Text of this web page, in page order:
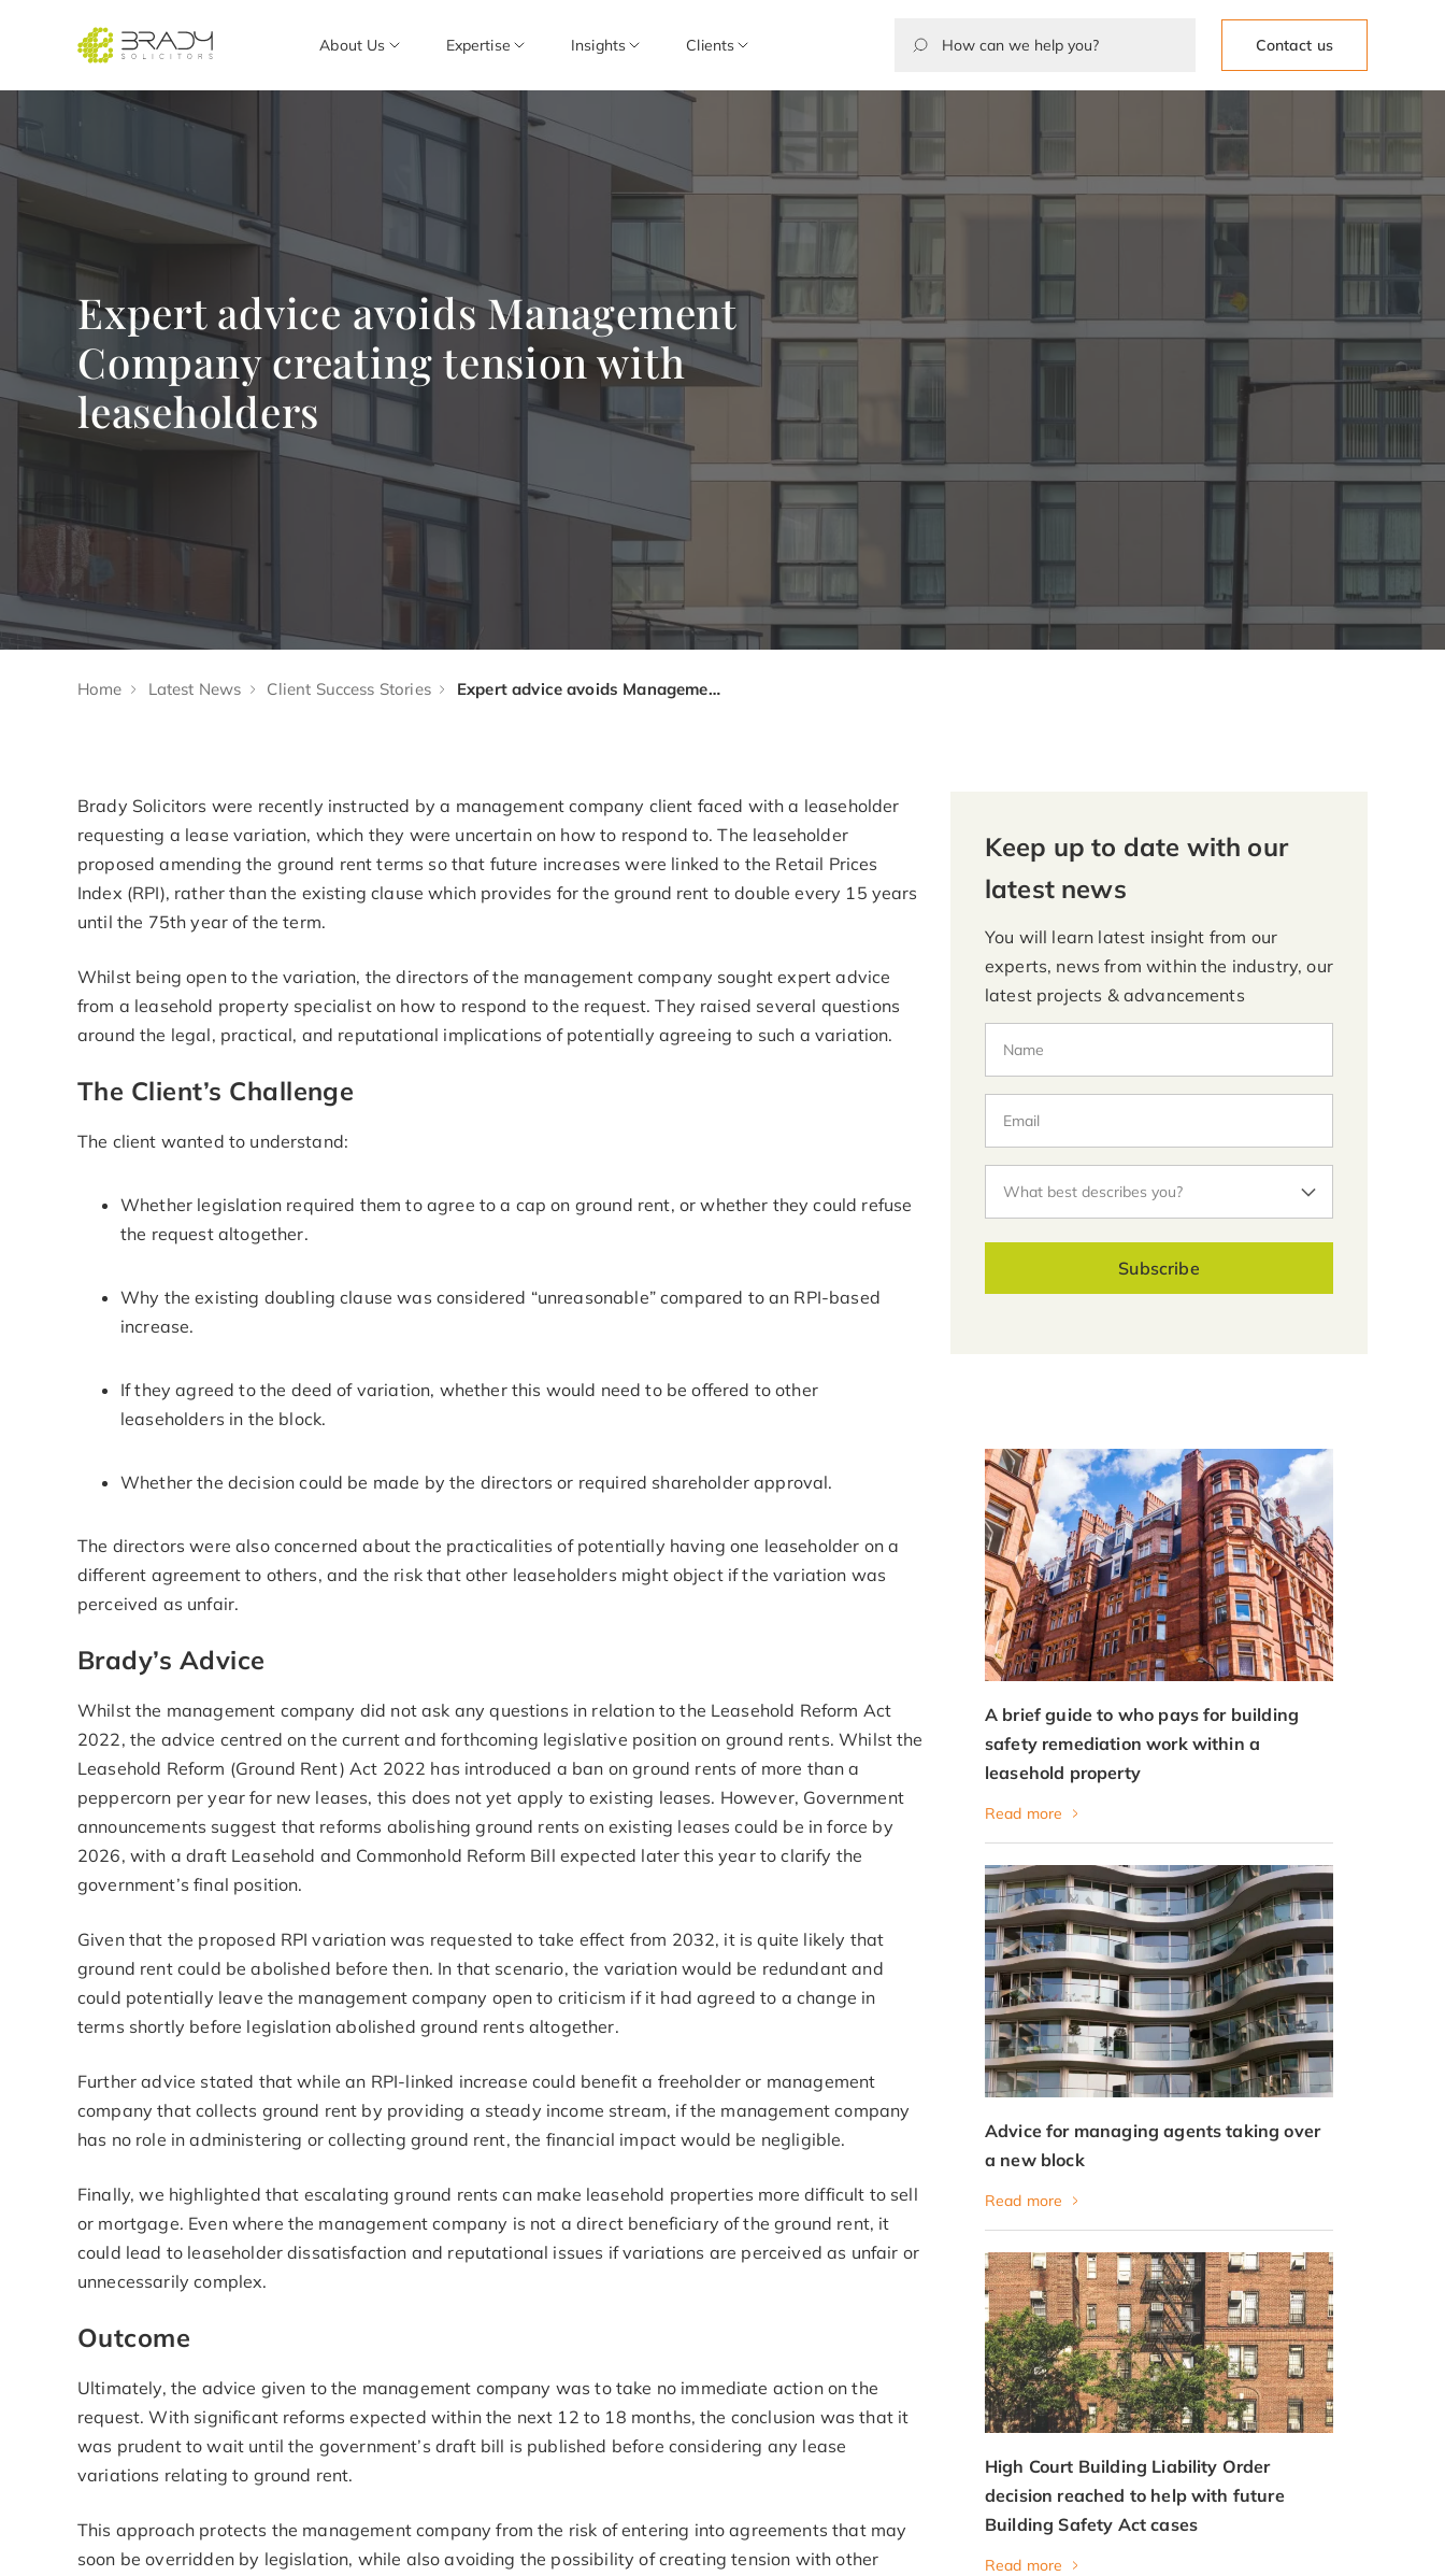
About Us Expertise Insights Clients Contact us
Expert advice avoids Management
Company creating tension with
leaseholders
Home Latest News Client Success Stories Expert advice avoids Management Company creating tension with leaseholders
Brady Solicitors were recently instructed by a management company client faced with a leaseholder
requesting a lease variation, which they were uncertain on how to respond to. The leaseholder
proposed amending the ground rent terms so that future increases were linked to the Retail Prices
Index (RPI), rather than the existing clause which provides for the ground rent to double every 15 years
until the 75th year of the term.
Whilst being open to the variation, the directors of the management company sought expert advice
from a leasehold property specialist on how to respond to the request. They raised several questions
around the legal, practical, and reputational implications of potentially agreeing to such a variation.
The Client’s Challenge
The client wanted to understand:
Whether legislation required them to agree to a cap on ground rent, or whether they could refuse
the request altogether.
Why the existing doubling clause was considered “unreasonable” compared to an RPI-based
increase.
If they agreed to the deed of variation, whether this would need to be offered to other
leaseholders in the block.
Whether the decision could be made by the directors or required shareholder approval.
The directors were also concerned about the practicalities of potentially having one leaseholder on a
different agreement to others, and the risk that other leaseholders might object if the variation was
perceived as unfair.
Brady’s Advice
Whilst the management company did not ask any questions in relation to the Leasehold Reform Act
2022, the advice centred on the current and forthcoming legislative position on ground rents. Whilst the
Leasehold Reform (Ground Rent) Act 2022 has introduced a ban on ground rents of more than a
peppercorn per year for new leases, this does not yet apply to existing leases. However, Government
announcements suggest that reforms abolishing ground rents on existing leases could be in force by
2026, with a draft Leasehold and Commonhold Reform Bill expected later this year to clarify the
government’s final position.
Given that the proposed RPI variation was requested to take effect from 2032, it is quite likely that
ground rent could be abolished before then. In that scenario, the variation would be redundant and
could potentially leave the management company open to criticism if it had agreed to a change in
terms shortly before legislation abolished ground rents altogether.
Further advice stated that while an RPI-linked increase could benefit a freeholder or management
company that collects ground rent by providing a steady income stream, if the management company
has no role in administering or collecting ground rent, the financial impact would be negligible.
Finally, we highlighted that escalating ground rents can make leasehold properties more difficult to sell
or mortgage. Even where the management company is not a direct beneficiary of the ground rent, it
could lead to leaseholder dissatisfaction and reputational issues if variations are perceived as unfair or
unnecessarily complex.
Outcome
Ultimately, the advice given to the management company was to take no immediate action on the
request. With significant reforms expected within the next 12 to 18 months, the conclusion was that it
was prudent to wait until the government’s draft bill is published before considering any lease
variations relating to ground rent.
This approach protects the management company from the risk of entering into agreements that may
soon be overridden by legislation, while also avoiding the possibility of creating tension with other
Keep up to date with our
latest news
You will learn latest insight from our
experts, news from within the industry, our
latest projects & advancements
Subscribe
A brief guide to who pays for building
safety remediation work within a
leasehold property
Read more
Advice for managing agents taking over
a new block
Read more
High Court Building Liability Order
decision reached to help with future
Building Safety Act cases
Read more